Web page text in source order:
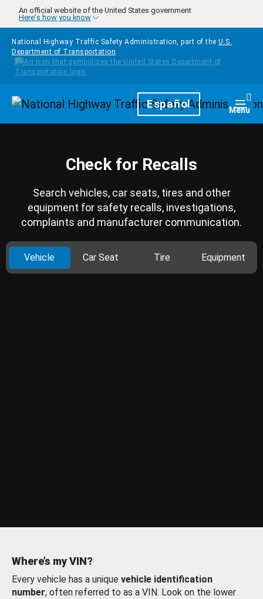
Skip to main content
An official website of the United States government
Here's how you know
National Highway Traffic Safety Administration, part of the U.S.
Department of Transportation
HomepageEspañol Menu
Check for Recalls
Search vehicles, car seats, tires and other
equipment for safety recalls, investigations,
complaints and manufacturer communication.
Vehicle Car Seat Tire Equipment
Where’s my VIN?
Every vehicle has a unique vehicle identification
number, often referred to as a VIN. Look on the lower